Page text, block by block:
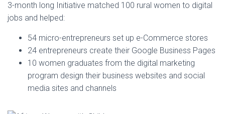
3-month long Initiative matched 100 rural women to digital
jobs and helped:
54 micro-entrepreneurs set up e-Commerce stores
24 entrepreneurs create their Google Business Pages
10 women graduates from the digital marketing
program design their business websites and social
media sites and channels